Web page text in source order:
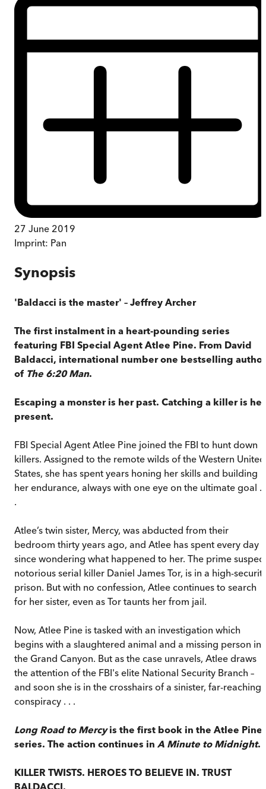
27 June 2019
Imprint: Pan
Synopsis
'Baldacci is the master' – Jeffrey Archer
The first instalment in a heart-pounding series
featuring FBI Special Agent Atlee Pine. From David
Baldacci, international number one bestselling author
of The 6:20 Man.
Escaping a monster is her past. Catching a killer is her
present.
FBI Special Agent Atlee Pine joined the FBI to hunt down
killers. Assigned to the remote wilds of the Western United
States, she has spent years honing her skills and building
her endurance, always with one eye on the ultimate goal . .
.
Atlee’s twin sister, Mercy, was abducted from their
bedroom thirty years ago, and Atlee has spent every day
since wondering what happened to her. The prime
notorious serial killer Daniel James Tor, is in a high-
prison. But with no confession, Atlee continues to search
for her sister, even as Tor taunts her from jail.
Now, Atlee Pine is tasked with an investigation which
begins with a slaughtered animal and a missing person in
the Grand Canyon. But as the case unravels, Atlee draws
the attention of the FBI's elite National Security Branch –
and soon she is in the crosshairs of a sinister, far-reaching
conspiracy . . .
Long Road to Mercyis the first book in the Atlee Pine
series. The action continues in A Minute to Midnight.
KILLER TWISTS. HEROES TO BELIEVE IN. TRUST
BALDACCI.